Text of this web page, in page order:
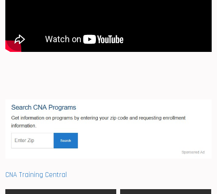
CNA Training Central